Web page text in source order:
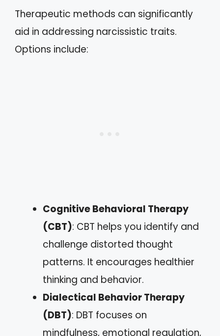
Therapeutic methods can significantly
aid in addressing narcissistic traits.
Options include:
Cognitive Behavioral Therapy
(CBT): CBT helps you identify and
challenge distorted thought
patterns. It encourages healthier
thinking and behavior.
Dialectical Behavior Therapy
(DBT): DBT focuses on
mindfulness, emotional regulation,